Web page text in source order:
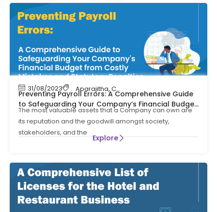
31/08/2023 Aparajitha, Compliance Compliance
Preventing Payroll Errors: A Comprehensive Guide
to Safeguarding Your Company’s Financial Budget
from Costly Mistakes and Statutory Penalties
The most valuable assets that a Company can own are
its reputation and the goodwill amongst society,
stakeholders, and the
Explore